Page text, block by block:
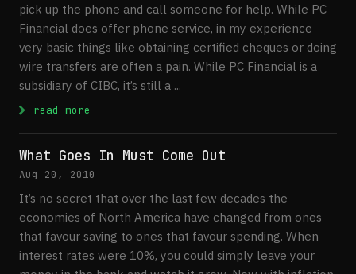
pick up the phone and call someone for help. While PC
Financial does offer phone service, in my experience
very basic things like obtaining certified cheques or doing
wire transfers are often a pain. While PC Financial is a
subsidiary of CIBC, it’s still a ...
read more
What Goes In Must Come Out
Aug 20, 2010
It’s no secret that over the last few decades the
economies of North America have changed from ones
that favour saving to ones that favour spending. When
interest rates were 10%, you could simply leave your